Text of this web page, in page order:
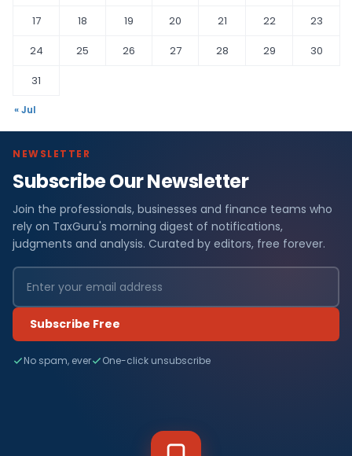
17
18 19 20 21 22
23
24
25 26 27 28 29
30
31
« Jul
NEWSLETTER
Subscribe Our Newsletter
Join the professionals, businesses and finance teams who
rely on TaxGuru's morning digest of notifications,
judgments and analysis. Curated by editors, free forever.
Subscribe Free
No spam, ever One-click unsubscribe